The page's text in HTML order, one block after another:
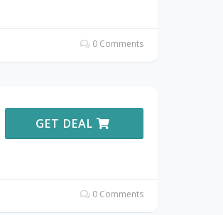
0 Comments
GET DEAL
0 Comments